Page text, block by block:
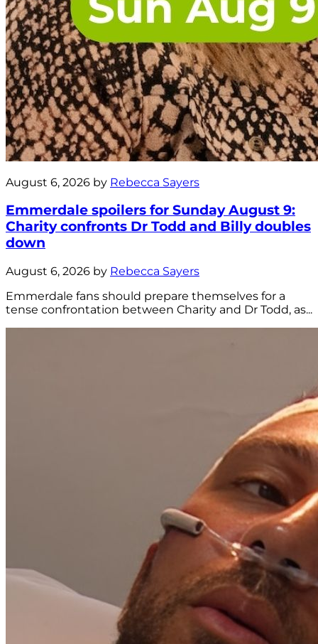
August 6, 2026 by Rebecca Sayers
Emmerdale spoilers for Sunday August 9:
Charity confronts Dr Todd and Billy doubles
down
August 6, 2026 by Rebecca Sayers
Emmerdale fans should prepare themselves for a
tense confrontation between Charity and Dr Todd, as...